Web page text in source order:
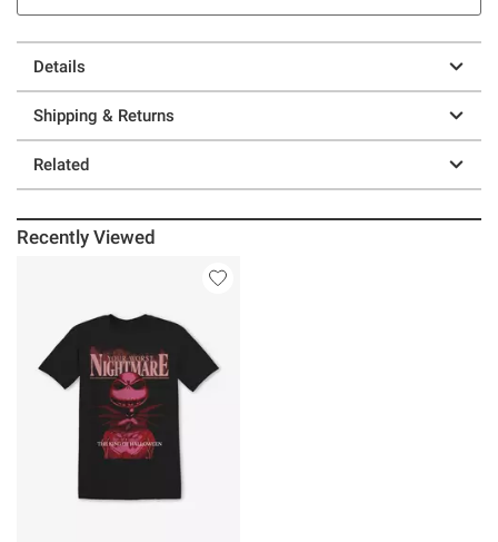
Details
Shipping & Returns
Related
Recently Viewed